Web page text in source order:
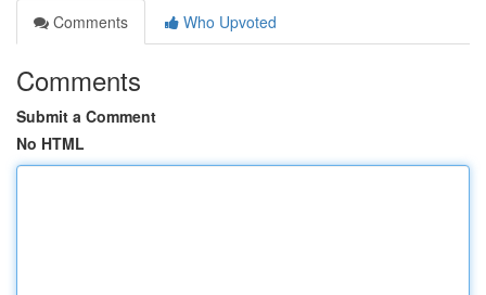
Comments
Who Upvoted
Comments
Submit a Comment
No HTML